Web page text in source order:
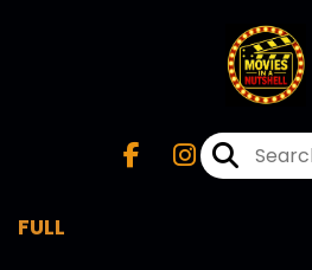
FULL